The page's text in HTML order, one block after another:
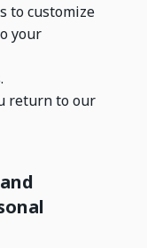
to customize
your
return to our